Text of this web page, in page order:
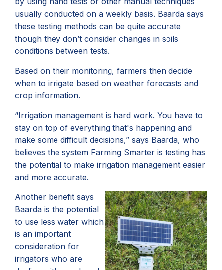
usually conducted on a weekly basis. Baarda says
these testing methods can be quite accurate
though they don’t consider changes in soils
conditions between tests.
Based on their monitoring, farmers then decide
when to irrigate based on weather forecasts and
crop information.
“Irrigation management is hard work. You have to
stay on top of everything that's happening and
make some difficult decisions,” says Baarda, who
believes the system Farming Smarter is testing has
the potential to make irrigation management easier
and more accurate.
Another benefit says
Baarda is the potential
to use less water which
is an important
consideration for
irrigators who are